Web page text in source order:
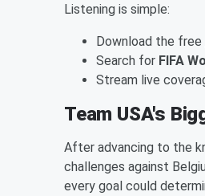
Listening is simple:
Download the free
Search for FIFA
Stream live
Team USA's
After advancing to the
challenges against
every goal could